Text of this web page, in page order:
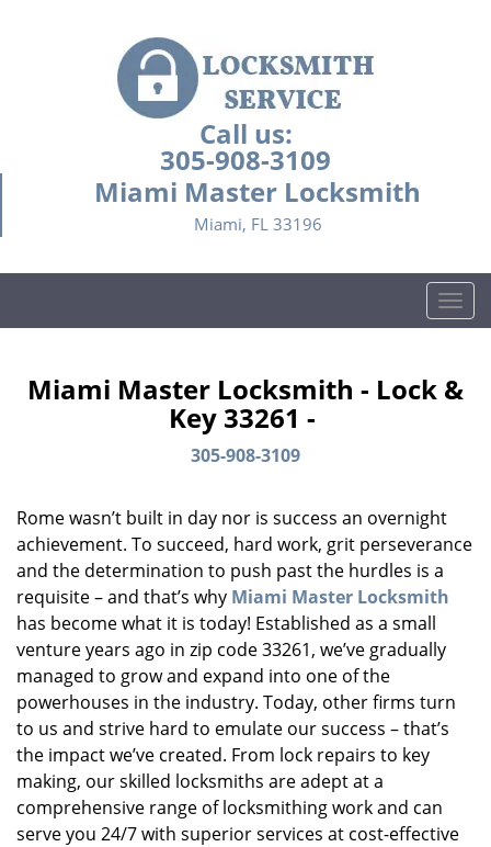
Call us:
305-908-3109
Miami Master Locksmith
Miami, FL 33196
T
o
g
l
g
Miami Master Locksmith - Lock &
Key 33261 -
305-908-3109
Rome wasn’t built in day nor is success an overnight
achievement. To succeed, hard work, grit perseverance
and the determination to push past the hurdles is a
requisite – and that’s why Miami Master Locksmith
has become what it is today! Established as a small
venture years ago in zip code 33261, we’ve gradually
managed to grow and expand into one of the
powerhouses in the industry. Today, other firms turn
to us and strive hard to emulate our success – that’s
the impact we’ve created. From lock repairs to key
making, our skilled locksmiths are adept at a
comprehensive range of locksmithing work and can
serve you 24/7 with superior services at cost-effective